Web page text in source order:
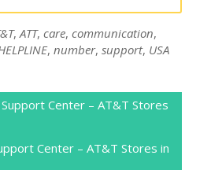
,ATT,care,communication,
,number,support, USA
Center – AT&T Stores
Center – AT&T Stores in